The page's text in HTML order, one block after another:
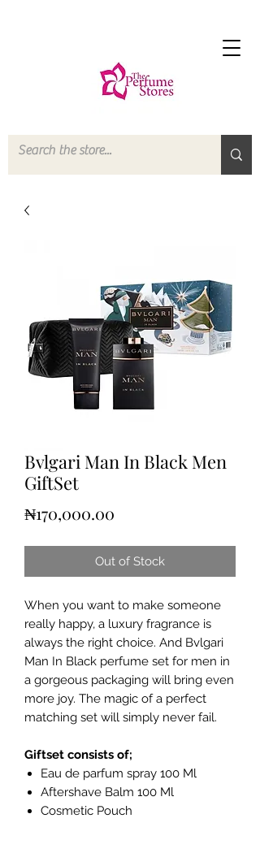
Bvlgari Man In Black Men
GiftSet
₦170,000.00
Out of Stock
When you want to make someone
really happy, a luxury fragrance is
always the right choice. And Bvlgari
Man In Black perfume set for men in
a gorgeous packaging will bring even
more joy. The magic of a perfect
matching set will simply never fail.
Giftset consists of;
Eau de parfum spray 100 Ml
Aftershave Balm 100 Ml
Cosmetic Pouch